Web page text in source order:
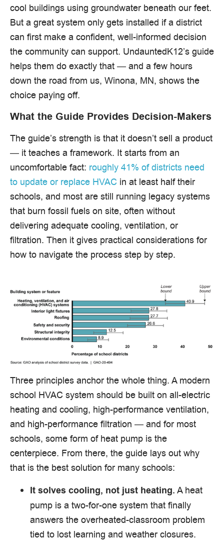
cool buildings using groundwater beneath our feet.
But a great system only gets installed if a district
can first make a confident, well-informed decision
the community can support. UndauntedK12’s guide
helps them do exactly that — and a few hours
down the road from us, Winona, MN, shows the
choice paying off.
What the Guide Provides Decision-Makers
The guide’s strength is that it doesn’t sell a product
— it teaches a framework. It starts from an
uncomfortable fact: roughly 41% of districts need
to update or replace HVAC in at least half their
schools, and most are still running legacy systems
that burn fossil fuels on site, often without
delivering adequate cooling, ventilation, or
filtration. Then it gives practical considerations for
how to navigate the process step by step.
Three principles anchor the whole thing. A modern
school HVAC system should be built on all-electric
heating and cooling, high-performance ventilation,
and high-performance filtration — and for most
schools, some form of heat pump is the
centerpiece. From there, the guide lays out why
that is the best solution for many schools:
It solves cooling, not just heating. A heat
pump is a two-for-one system that finally
answers the overheated-classroom problem
tied to lost learning and weather closures.